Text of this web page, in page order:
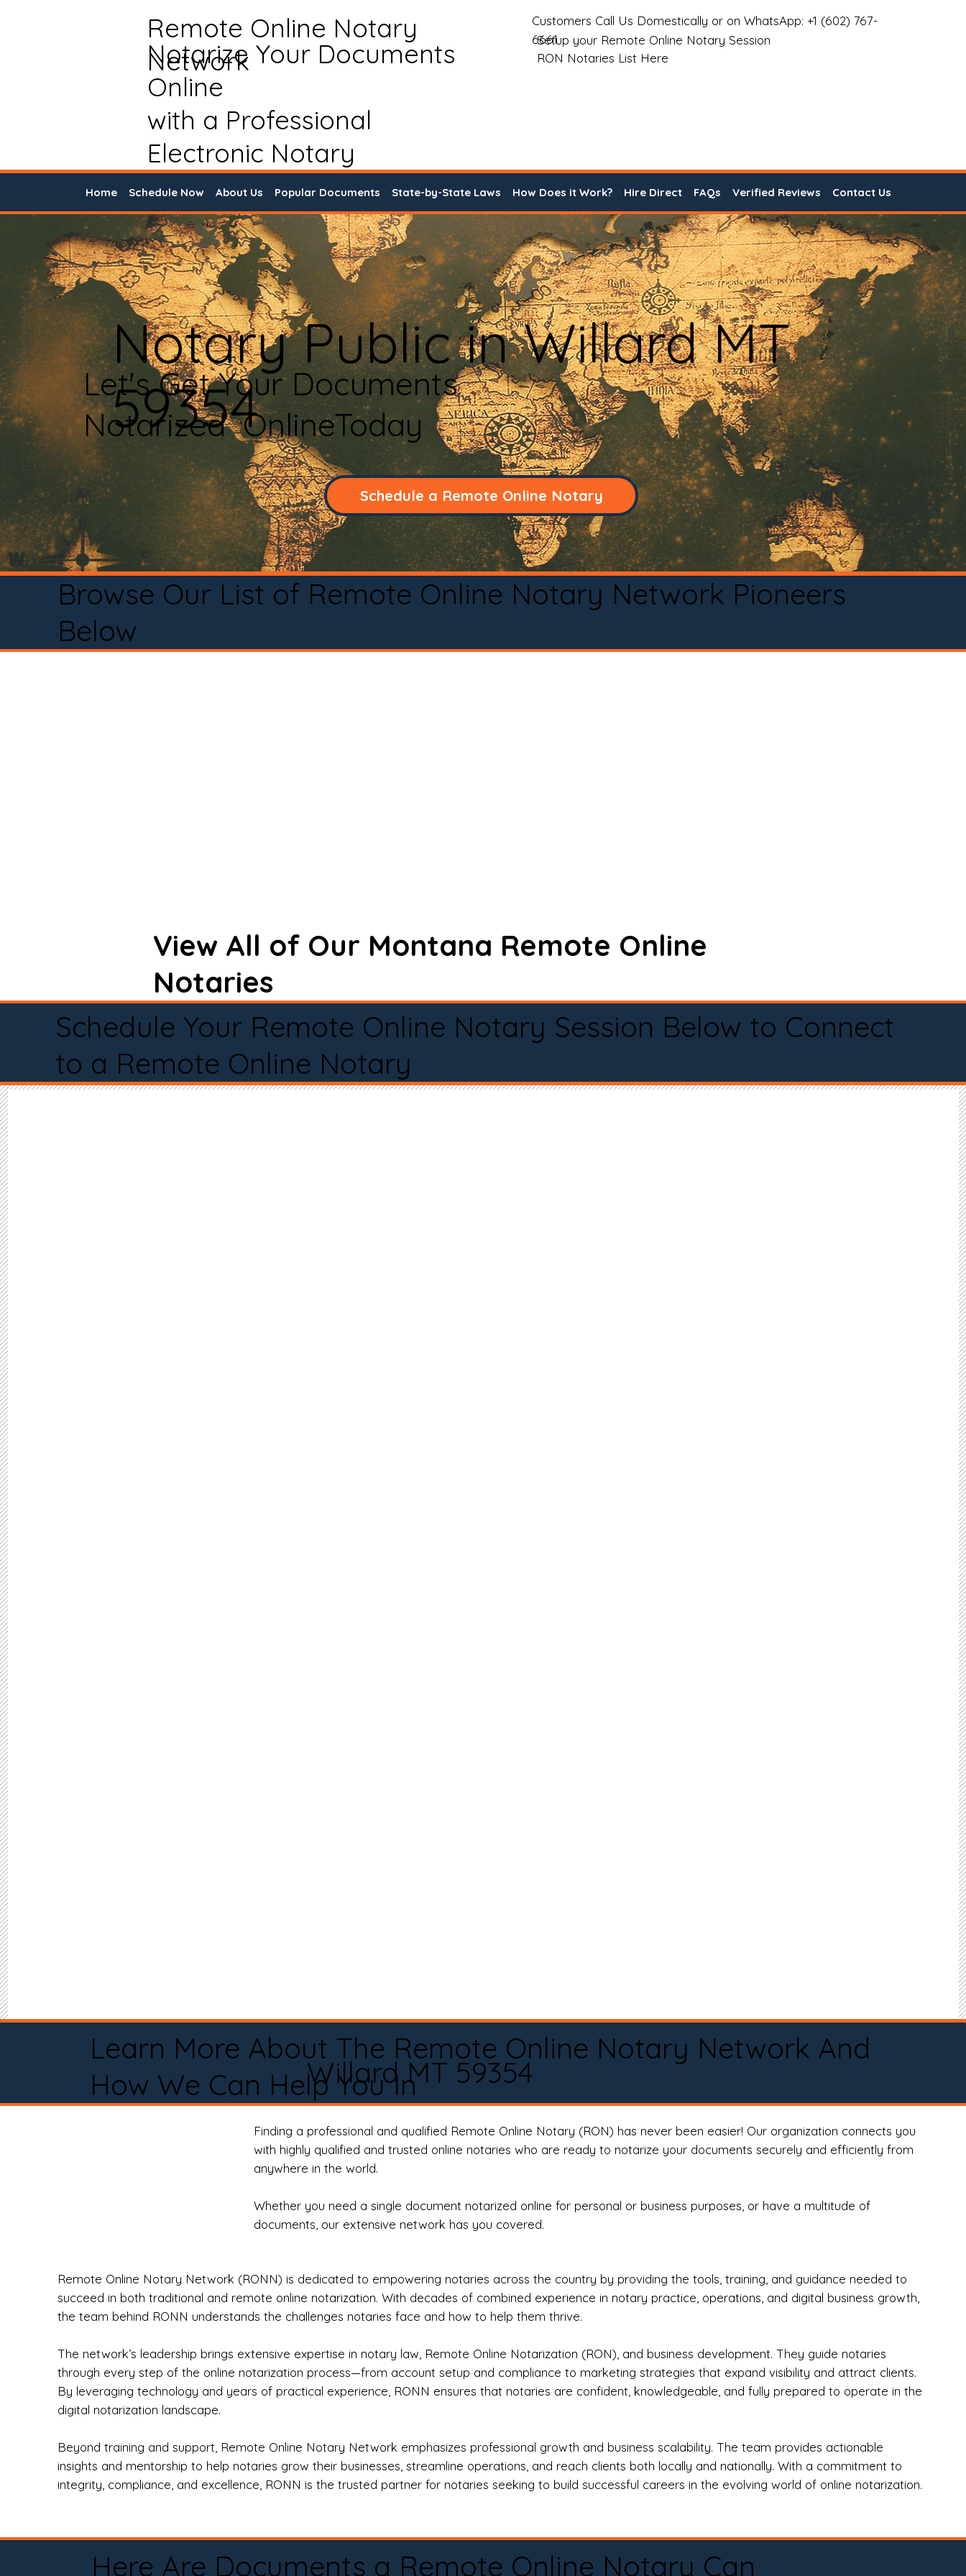
Remote Online Notary
Network
Notarize Your Documents
Online
with a Professional
Electronic Notary
Customers Call Us Domestically or on WhatsApp: +1 (602) 767-
6661
Setup your Remote Online Notary Session
RON Notaries List Here
Home Schedule Now About Us Popular Documents State-by-State Laws How Does it Work? Hire Direct FAQs Verified Reviews Contact Us
Notary Public in Willard MT
59354
Let's Get Your Documents
Notarized OnlineToday
Schedule a Remote Online Notary
Browse Our List of Remote Online Notary Network Pioneers
Below
View All of Our Montana Remote Online
Notaries
Schedule Your Remote Online Notary Session Below to Connect
to a Remote Online Notary
Learn More About The Remote Online Notary Network And
How We Can Help You InWillard MT 59354
Finding a professional and qualified Remote Online Notary (RON) has never been easier! Our organization connects you
with highly qualified and trusted online notaries who are ready to notarize your documents securely and efficiently from
anywhere in the world.
Whether you need a single document notarized online for personal or business purposes, or have a multitude of
documents, our extensive network has you covered.
Remote Online Notary Network (RONN) is dedicated to empowering notaries across the country by providing the tools, training, and guidance needed to
succeed in both traditional and remote online notarization. With decades of combined experience in notary practice, operations, and digital business growth,
the team behind RONN understands the challenges notaries face and how to help them thrive.
The network’s leadership brings extensive expertise in notary law, Remote Online Notarization (RON), and business development. They guide notaries
through every step of the online notarization process—from account setup and compliance to marketing strategies that expand visibility and attract clients.
By leveraging technology and years of practical experience, RONN ensures that notaries are confident, knowledgeable, and fully prepared to operate in the
digital notarization landscape.
Beyond training and support, Remote Online Notary Network emphasizes professional growth and business scalability. The team provides actionable
insights and mentorship to help notaries grow their businesses, streamline operations, and reach clients both locally and nationally. With a commitment to
integrity, compliance, and excellence, RONN is the trusted partner for notaries seeking to build successful careers in the evolving world of online notarization.
Here Are Documents a Remote Online Notary Can